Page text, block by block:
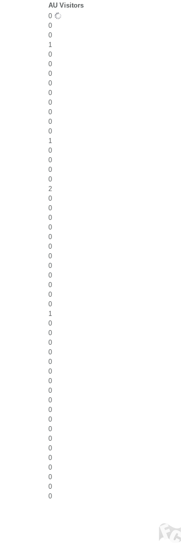
AU Visitors
0
0
0
1
0
0
0
0
0
0
0
0
0
1
0
0
0
0
2
0
0
0
0
0
0
0
0
0
0
0
0
1
0
0
0
0
0
0
0
0
0
0
0
0
0
0
0
0
0
0
0